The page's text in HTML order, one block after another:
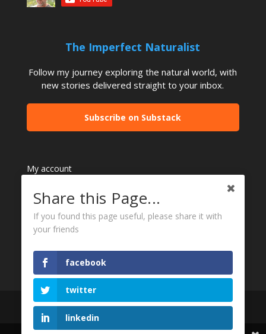
The Imperfect Naturalist
Follow my journey exploring the natural world, with
new stories delivered straight to your inbox.
Subscribe on Substack
My account
Checkout
All content copyright to Peter Rowland Photographer
Share this Page...
If you found this page useful, please share it with
your friends
facebook
twitter
linkedin